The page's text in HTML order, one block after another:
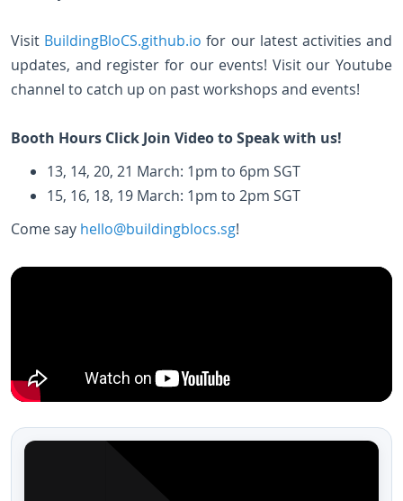
Visit BuildingBloCS.github.io for our latest activities and
updates, and register for our events! Visit our Youtube
channel to catch up on past workshops and events!
Booth Hours Click Join Video to Speak with us!
13, 14, 20, 21 March: 1pm to 6pm SGT
15, 16, 18, 19 March: 1pm to 2pm SGT
Come say hello@buildingblocs.sg!